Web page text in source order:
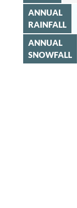
ANNUAL
RAINFALL
ANNUAL
SNOWFALL